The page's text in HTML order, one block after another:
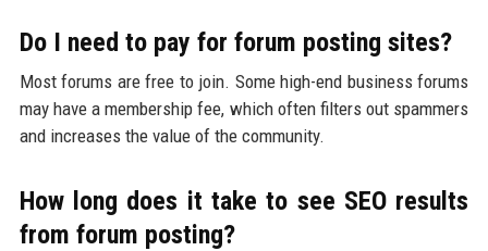
Do I need to pay for forum posting sites?
Most forums are free to join. Some high-end business forums
may have a membership fee, which often filters out spammers
and increases the value of the community.
How long does it take to see SEO results
from forum posting?